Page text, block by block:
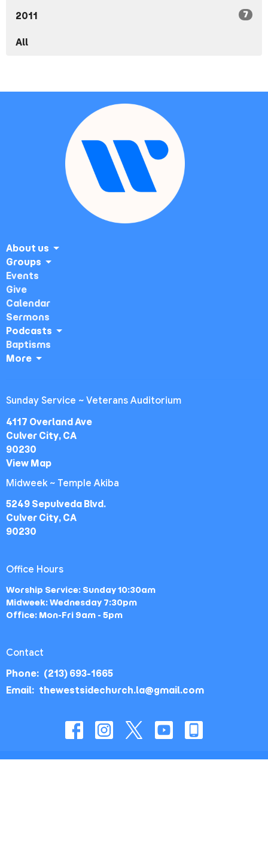
2011 7
All
About us
Groups
Events
Give
Calendar
Sermons
Podcasts
Baptisms
More
Sunday Service ~ Veterans Auditorium
4117 Overland Ave
Culver City, CA
90230
View Map
Midweek ~ Temple Akiba
5249 Sepulveda Blvd.
Culver City, CA
90230
Office Hours
Worship Service: Sunday 10:30am
Midweek: Wednesday 7:30pm
Office: Mon-Fri 9am - 5pm
Contact
Phone: (213) 693-1665
Email: thewestsidechurch.la@gmail.com